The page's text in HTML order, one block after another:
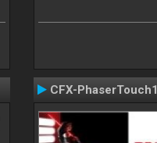
CFX-PhaserTouch1